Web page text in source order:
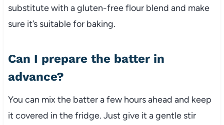
substitute with a gluten-free flour blend and make
sure it’s suitable for baking.
Can I prepare the batter in
advance?
You can mix the batter a few hours ahead and keep
it covered in the fridge. Just give it a gentle stir